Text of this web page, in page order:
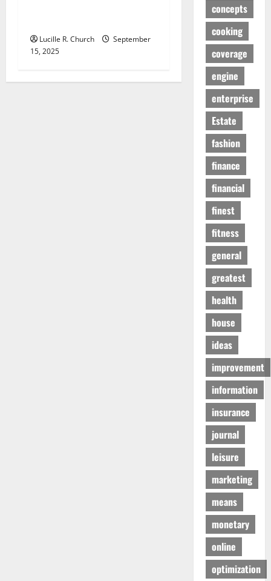
Lucille R. Church
September
15, 2025
concepts
cooking
coverage
engine
enterprise
Estate
fashion
finance
financial
finest
fitness
general
greatest
health
house
ideas
improvement
information
insurance
journal
leisure
marketing
means
monetary
online
optimization